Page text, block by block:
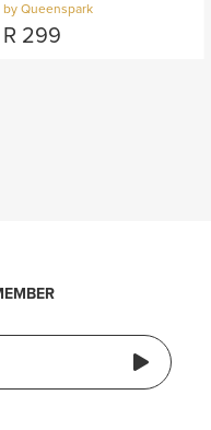
by Queenspark
R 299